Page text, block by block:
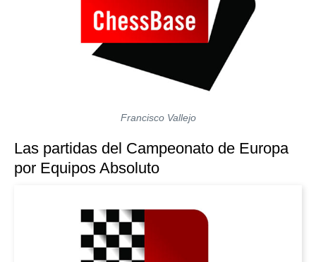
Francisco Vallejo
Las partidas del Campeonato de Europa
por Equipos Absoluto